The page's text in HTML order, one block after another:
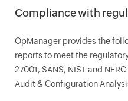
Compliance with
OpManagerprovides the
reports to meet the
27001, SANS, NIST and
Audit & Configuration